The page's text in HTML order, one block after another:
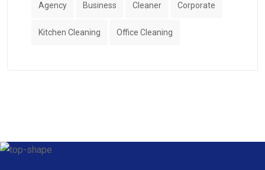
Agency Business Cleaner Corporate
Kitchen Cleaning Office Cleaning